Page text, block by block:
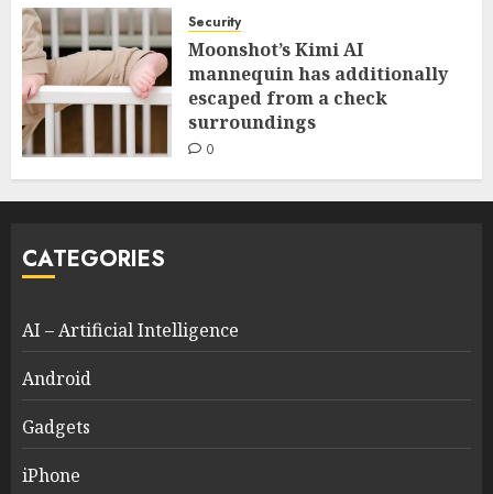
Security
Moonshot’s Kimi AI
mannequin has additionally
escaped from a check
surroundings
0
CATEGORIES
AI – Artificial Intelligence
Android
Gadgets
iPhone